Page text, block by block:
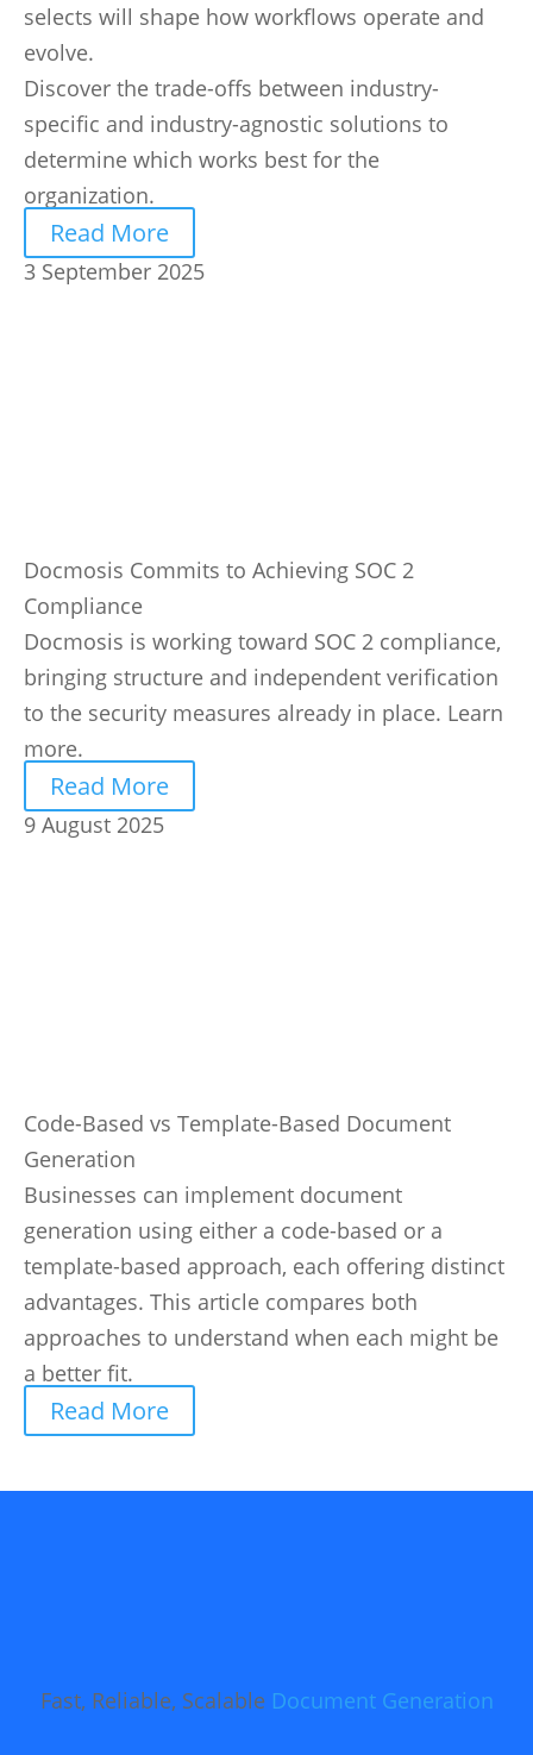
selects will shape how workflows operate and
evolve.
Discover the trade-offs between industry-
specific and industry-agnostic solutions to
determine which works best for the
organization.
Read More
3 September 2025
Docmosis Commits to Achieving SOC 2
Compliance
Docmosis is working toward SOC 2 compliance,
bringing structure and independent verification
to the security measures already in place. Learn
more.
Read More
9 August 2025
Code-Based vs Template-Based Document
Generation
Businesses can implement document
generation using either a code-based or a
template-based approach, each offering distinct
advantages. This article compares both
approaches to understand when each might be
a better fit.
Read More
Fast, Reliable, Scalable Document Generation